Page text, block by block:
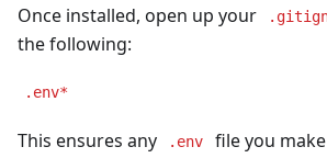
Once installed, open up your
the following:
.env*
This ensures any .env
file you